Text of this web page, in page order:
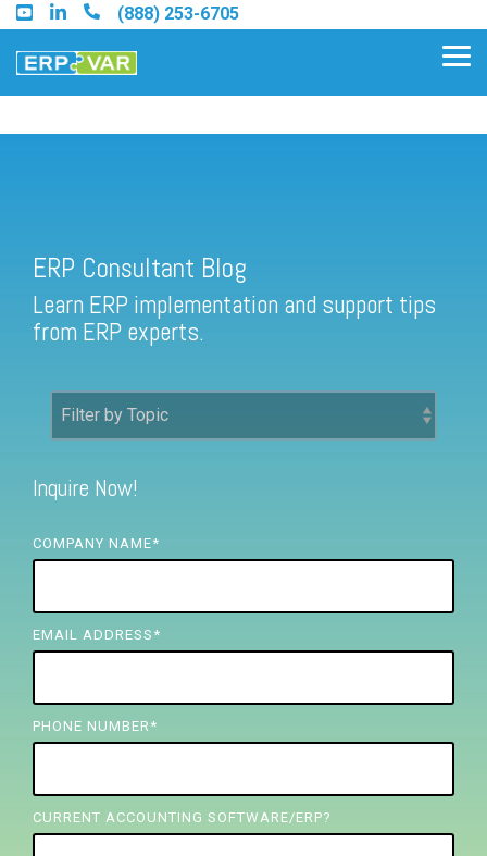
Skip
to
the
main
(888) 253-6705
Find a Sage 100 Partner
Find a Sage Intacct Partner
FREE ASSESSMENT
ERP Consultant Blog
Learn ERP implementation and support tips
from ERP experts.
Inquire Now!
COMPANY NAME*
EMAIL ADDRESS *
PHONE NUMBER *
CURRENT ACCOUNTING SOFTWARE/ERP?